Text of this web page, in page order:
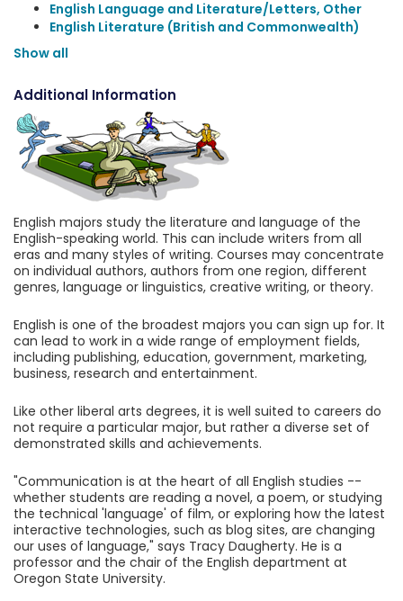
English Language and Literature/Letters, Other
English Literature (British and Commonwealth)
Show all
Additional Information
English majors study the literature and language of the
English-speaking world. This can include writers from all
eras and many styles of writing. Courses may concentrate
on individual authors, authors from one region, different
genres, language or linguistics, creative writing, or theory.
English is one of the broadest majors you can sign up for. It
can lead to work in a wide range of employment fields,
including publishing, education, government, marketing,
business, research and entertainment.
Like other liberal arts degrees, it is well suited to careers do
not require a particular major, but rather a diverse set of
demonstrated skills and achievements.
"Communication is at the heart of all English studies --
whether students are reading a novel, a poem, or studying
the technical 'language' of film, or exploring how the latest
interactive technologies, such as blog sites, are changing
our uses of language," says Tracy Daugherty. He is a
professor and the chair of the English department at
Oregon State University.